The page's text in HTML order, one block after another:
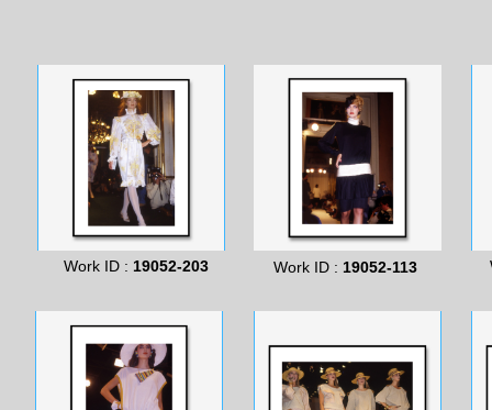
Work ID : 19052-203 Work ID : 19052-113